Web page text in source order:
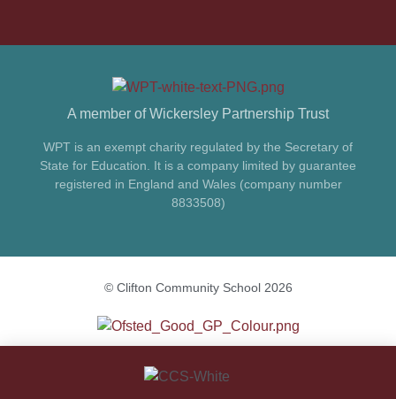
A member of Wickersley Partnership Trust
WPT is an exempt charity regulated by the Secretary of
State for Education. It is a company limited by guarantee
registered in England and Wales (company number
8833508)
© Clifton Community School 2026